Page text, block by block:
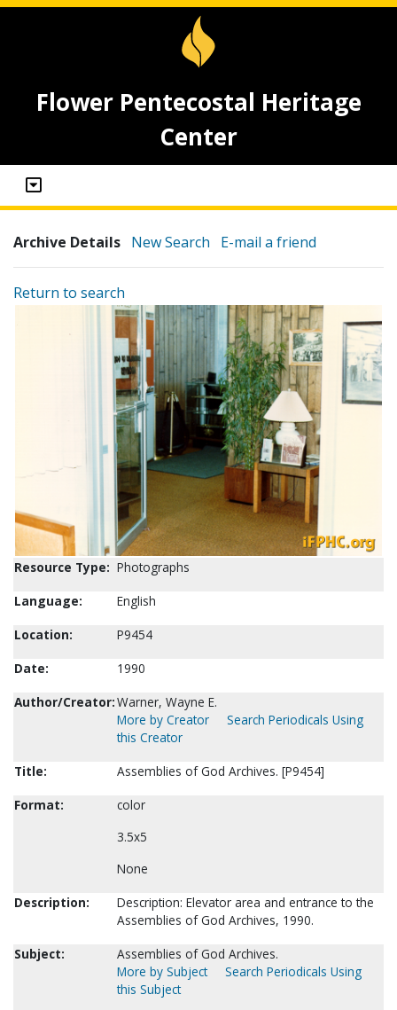
Flower Pentecostal Heritage
Center
Archive Details New Search E-mail a friend
Return to search
Resource Type: Photographs
Language:
English
Location:
P9454
Date:
1990
Author/Creator:Warner, Wayne E.
More by Creator
Search Periodicals Using
this Creator
Title:
Assemblies of God Archives. [P9454]
Format:
color
3.5x5
None
Description:
Description: Elevator area and entrance to the
Assemblies of God Archives, 1990.
Subject:
Assemblies of God Archives.
More by Subject
Search Periodicals Using
this Subject